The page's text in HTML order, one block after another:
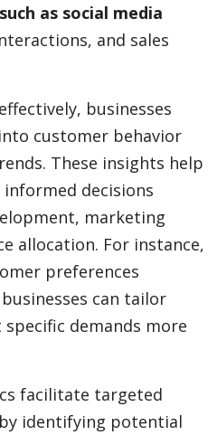
as social media
and sales
businesses
customer behavior
These insights help
informed decisions
marketing
allocation. For instance,
preferences
can tailor
demands more
facilitate targeted
identifying potential